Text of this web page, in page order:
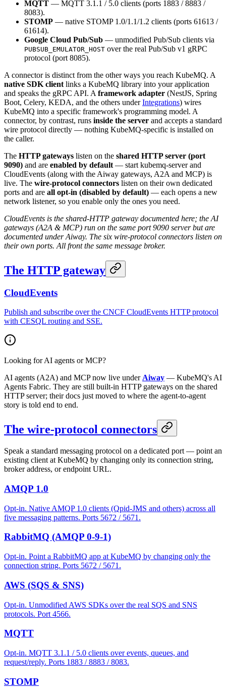
MQTT — MQTT 3.1.1 / 5.0 clients (ports 1883 / 8883 /
8083).
STOMP — native STOMP 1.0/1.1/1.2 clients (ports 61613 /
61614).
Google Cloud Pub/Sub — unmodified Pub/Sub clients via
PUBSUB_EMULATOR_HOST over the real Pub/Sub v1 gRPC
protocol (port 8085).
A connector is distinct from the other ways you reach KubeMQ. A
native SDK client links a KubeMQ library into your application
and speaks the gRPC API. A framework adapter (NestJS, Spring
Boot, Celery, KEDA, and the others underIntegrations) wires
KubeMQ into a specific framework's programming model. A
connector, by contrast, runs inside the server and accepts a standard
wire protocol directly — nothing KubeMQ-specific is installed on
the caller.
The HTTP gateways listen on the shared HTTP server (port
9090) and are enabled by default — start kubemq-server and
CloudEvents (along with the Aiway gateways, A2A and MCP) is
live. The wire-protocol connectors listen on their own dedicated
ports and are all opt-in (disabled by default) — each opens a new
network listener, so you enable only the ones you need.
CloudEvents is the shared-HTTP gateway documented here; the AI
gateways (A2A & MCP) run on the same port 9090 server but are
documented under Aiway. The six wire-protocol connectors listen on
their own ports. All front the same message broker.
The HTTP gateway
CloudEvents
Publish and subscribe over the CNCF CloudEvents HTTP protocol
with CESQL routing and SSE.
Looking for AI agents or MCP?
AI agents (A2A) and MCP now live under Aiway — KubeMQ's AI
Agents Fabric. They are still built-in HTTP gateways on the shared
HTTP server; their docs just moved to where the agent-to-agent
story is told end to end.
The wire-protocol connectors
Speak a standard messaging protocol on a dedicated port — point an
existing client at KubeMQ by changing only its connection string,
broker address, or endpoint URL.
AMQP 1.0
Opt-in. Native AMQP 1.0 clients (Qpid-JMS and others) across all
five messaging patterns. Ports 5672 / 5671.
RabbitMQ (AMQP 0-9-1)
Opt-in. Point a RabbitMQ app at KubeMQ by changing only the
connection string. Ports 5672 / 5671.
AWS (SQS & SNS)
Opt-in. Unmodified AWS SDKs over the real SQS and SNS
protocols. Port 4566.
MQTT
Opt-in. MQTT 3.1.1 / 5.0 clients over events, queues, and
request/reply. Ports 1883 / 8883 / 8083.
STOMP